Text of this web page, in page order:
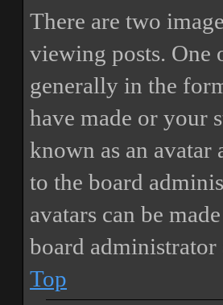
There are two
viewing posts. One
generally in the
have made or your
known as an avatar
to the board
avatars can be
board administrator
Top